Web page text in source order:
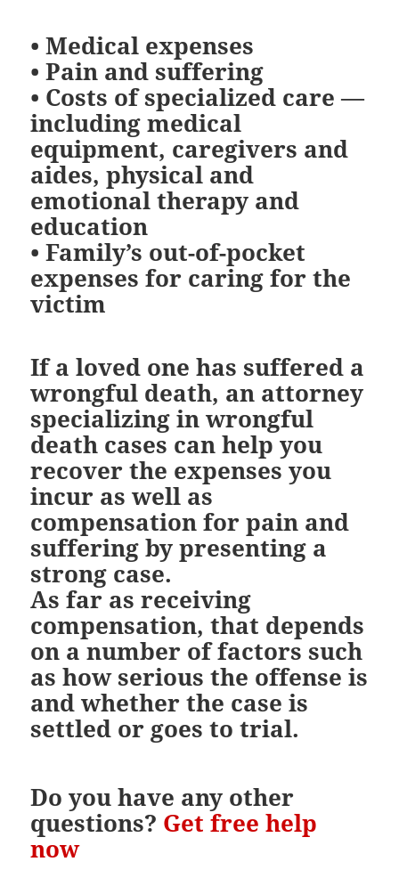
•Medical expenses
•Pain and suffering
• Costs of specialized care—
including medical
equipment, caregivers and
aides, physical and
emotional therapy and
education
•Family’s out-of-pocket
expenses for caring for the
victim
If a loved one has suffered a
wrongful death, an attorney
specializing in wrongful
death cases can help you
recover the expenses you
incur as well as
compensation for pain and
suffering by presenting a
strong case.
As far as receiving
compensation, that depends
on a number of factors such
as how serious the offense is
and whether the case is
settled or goes to trial.
Do you have any other
questions? Get free help
now